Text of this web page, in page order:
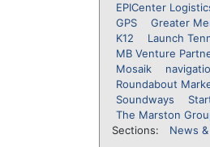
EPICenter
GPS
Greater
K12
Launch
MB Venture
Mosaik
Roundabout
Soundways
The Marston
Sections:
News